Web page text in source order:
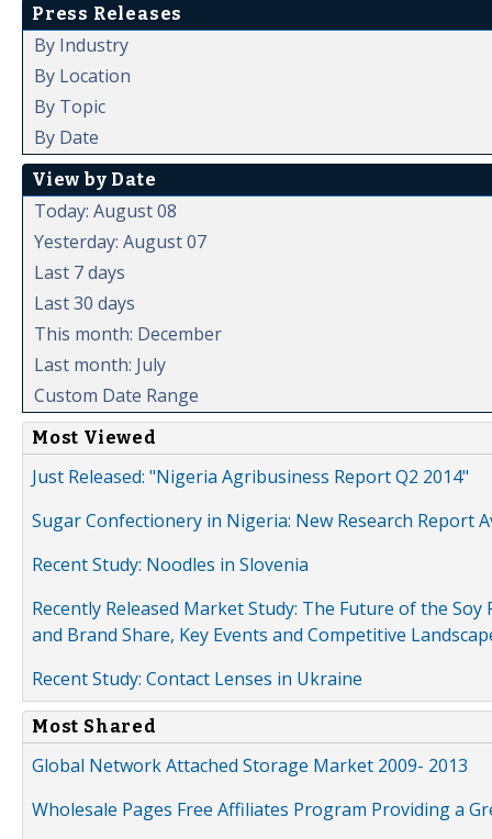
Press Releases
By Industry
By Location
By Topic
By Date
View by Date
Today: August 08
Yesterday: August 07
Last 7 days
Last 30 days
This month: December
Last month: July
Custom Date Range
Most Viewed
Just Released: "Nigeria Agribusiness Report Q2 2014"
Sugar Confectionery in Nigeria: New Research Report
Recent Study: Noodles in Slovenia
Recently Released Market Study: The Future of the
and Brand Share, Key Events and Competitive
Recent Study: Contact Lenses in Ukraine
Most Shared
Global Network Attached Storage Market 2009- 2013
Wholesale Pages Free Affiliates Program Providing a